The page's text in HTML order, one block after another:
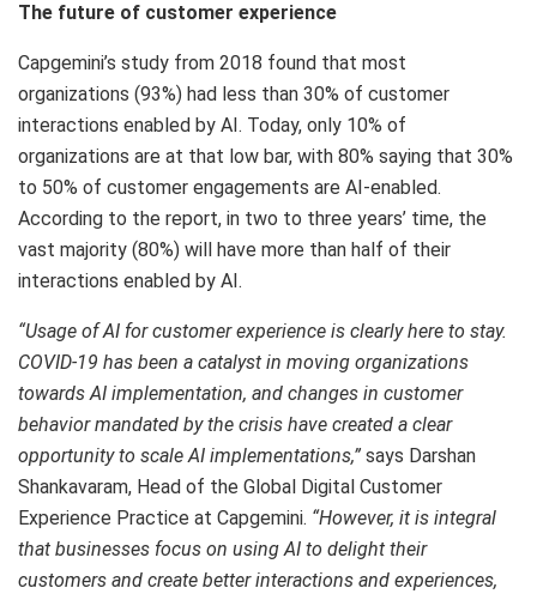
The future of customer experience
Capgemini’s study from 2018 found that most
organizations (93%) had less than 30% of customer
interactions enabled by AI. Today, only 10% of
organizations are at that low bar, with 80% saying that 30%
to 50% of customer engagements are AI-enabled.
According to the report, in two to three years’ time, the
vast majority (80%) will have more than half of their
interactions enabled by AI.
“Usage of AI for customer experience is clearly here to stay.
COVID-19 has been a catalyst in moving organizations
towards AI implementation, and changes in customer
behavior mandated by the crisis have created a clear
opportunity to scale AI implementations,” says Darshan
Shankavaram, Head of the Global Digital Customer
Experience Practice at Capgemini. “However, it is integral
that businesses focus on using AI to delight their
customers and create better interactions and experiences,